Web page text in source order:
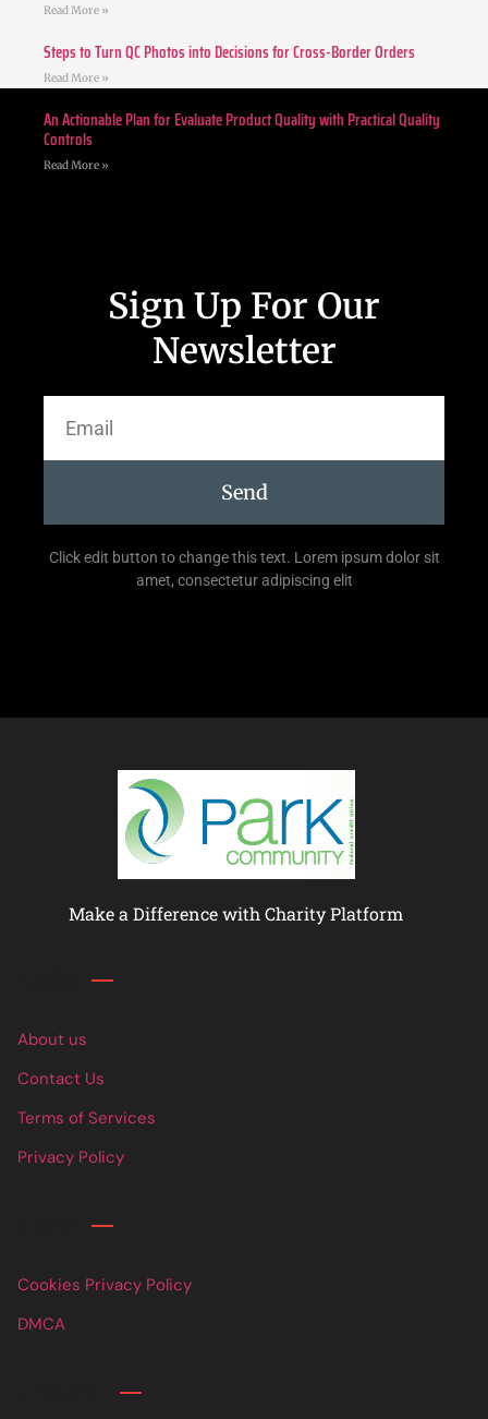
Read More »
Steps to Turn QC Photos into Decisions for Cross-Border Orders
Read More »
An Actionable Plan for Evaluate Product Quality with Practical Quality
Controls
Read More »
Sign Up For Our
Newsletter
Send
Click edit button to change this text. Lorem ipsum dolor sit
amet, consectetur adipiscing elit
Make a Difference with Charity Platform
About us
Contact Us
Terms of Services
Privacy Policy
Cookies Privacy Policy
DMCA